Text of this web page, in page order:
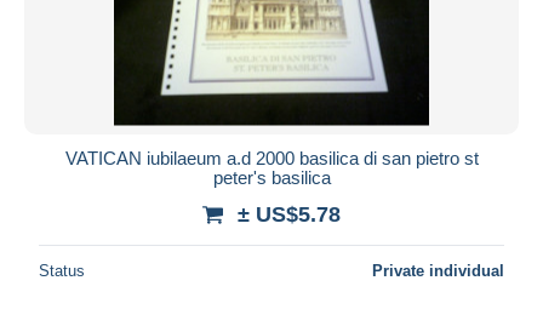
Submit
VATICAN iubilaeum a.d 2000 basilica di san pietro st
peter's basilica
± US$5.78
Status Private individual